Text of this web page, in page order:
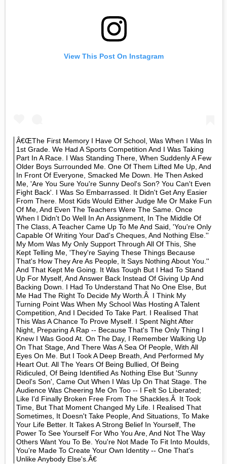
View This Post On Instagram
Â€œThe First Memory I Have Of School, Was When I Was In
1st Grade. We Had A Sports Competition And I Was Taking
Part In A Race. I Was Standing There, When Suddenly A Few
Older Boys Surrounded Me. One Of Them Lifted Me Up, And
In Front Of Everyone, Smacked Me Down. He Then Asked
Me, 'Are You Sure You're Sunny Deol's Son? You Can't Even
Fight Back'. I Was So Embarrassed. It Didn't Get Any Easier
From There. Most Kids Would Either Judge Me Or Make Fun
Of Me, And Even The Teachers Were The Same. Once
When I Didn't Do Well In An Assignment, In The Middle Of
The Class, A Teacher Came Up To Me And Said, 'You're Only
Capable Of Writing Your Dad's Cheques, And Nothing Else.''
My Mom Was My Only Support Through All Of This, She
Kept Telling Me, 'They're Saying These Things Because
That's How They Are As People, It Says Nothing About You.''
And That Kept Me Going. It Was Tough But I Had To Stand
Up For Myself, And Answer Back Instead Of Giving Up And
Backing Down. I Had To Understand That No One Else, But
Me Had The Right To Decide My Worth.Â I Think My
Turning Point Was When My School Was Hosting A Talent
Competition, And I Decided To Take Part. I Realised That
This Was A Chance To Prove Myself. I Spent Night After
Night, Preparing A Rap -- Because That's The Only Thing I
Knew I Was Good At. On The Day, I Remember Walking Up
On That Stage, And There Was A Sea Of People, With All
Eyes On Me. But I Took A Deep Breath, And Performed My
Heart Out. All The Years Of Being Bullied, Of Being
Ridiculed, Of Being Identified As Nothing Else But 'Sunny
Deol's Son', Came Out When I Was Up On That Stage. The
Audience Was Cheering Me On Too -- I Felt So Liberated;
Like I'd Finally Broken Free From The Shackles.Â It Took
Time, But That Moment Changed My Life. I Realised That
Sometimes, It Doesn't Take People, And Situations, To Make
Your Life Better. It Takes A Strong Belief In Yourself, The
Power To See Yourself For Who You Are, And Not The Way
Others Want You To Be. You're Not Made To Fit Into Moulds,
You're Made To Create Your Own Identity -- One That's
Unlike Anybody Else's.â€